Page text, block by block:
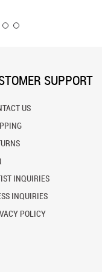
SUPPORT
US
INQUIRIES
INQUIRIES
POLICY